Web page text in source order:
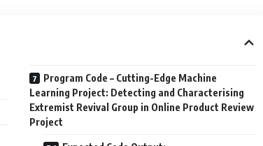
Program Code – Cutting-Edge Machine
Learning Project: Detecting and Characterising
Extremist Revival Group in Online Product Review
Project